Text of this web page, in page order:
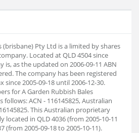
(brisbane) Pty Ltd is a limited by shares
Located at QLD 4504 since
is, as the updated on 2006-09-11 ABN
The company has been registered
since 2005-09-18 until 2006-12-30.
for A Garden Rubbish Bales
follows: ACN - 116145825, Australian
This Australian proprietary
located in QLD 4036 (from 2005-10-11
(from 2005-09-18 to 2005-10-11).